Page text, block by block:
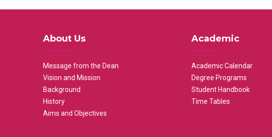
About Us
Message from the Dean
Vision and Mission
Background
History
Aims and Objectives
Academic
Academic Calendar
Degree Programs
Student Handbook
Time Tables